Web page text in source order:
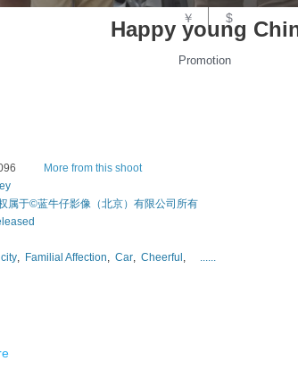
Happy young
Promotion
￥ $
More from this shoot
属于©蓝牛仔影像（北京）有限公司所有
, Familial Affection, Car, Cheerful , ......